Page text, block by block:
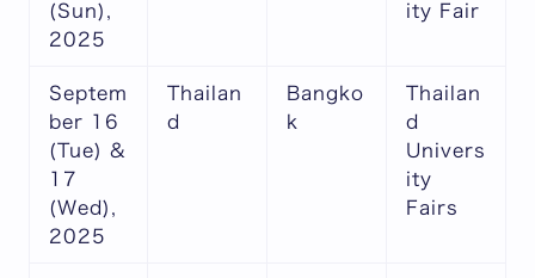
(Sun),
2025
ity Fair
Septem
ber 16
(Tue) &
17
(Wed),
2025
Thailan
d
Bangko
k
Thailan
d
Univers
ity
Fairs